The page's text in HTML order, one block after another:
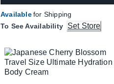
Availablefor Shipping
To See Availability
Set Store